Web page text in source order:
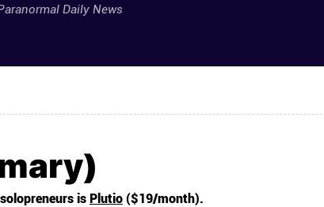
Daily News
is Plutio ($19/month).